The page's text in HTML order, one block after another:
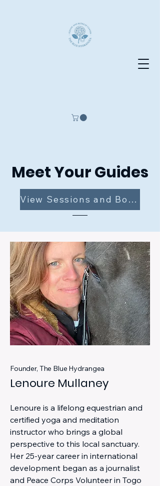
Meet Your Guides
View Sessions and Book Now
Founder, The Blue Hydrangea
Lenoure Mullaney
Lenoure is a lifelong equestrian and
certified yoga and meditation
instructor who brings a global
perspective to this local sanctuary.
Her 25-year career in international
development began as a journalist
and Peace Corps Volunteer in Togo